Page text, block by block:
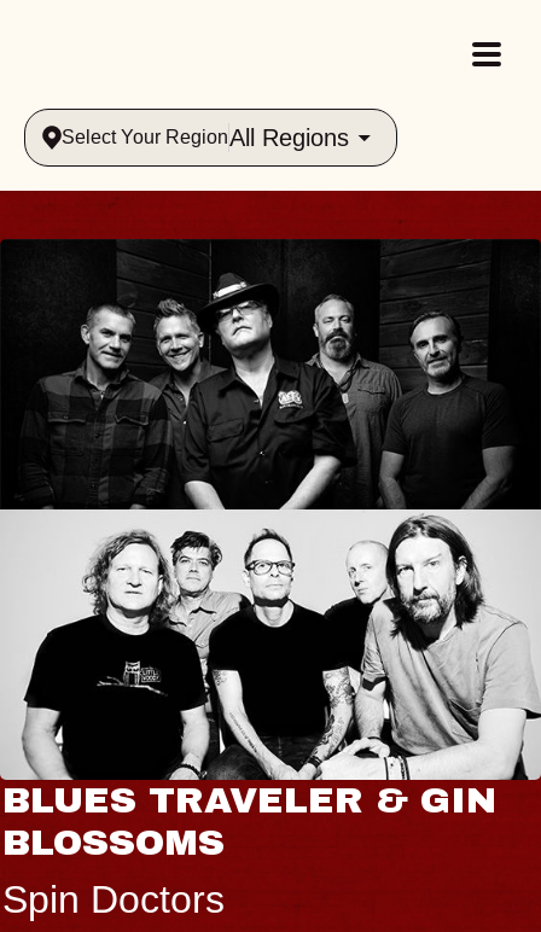
Select Your RegionAll Regions
BLUES TRAVELER & GIN
BLOSSOMS
Spin Doctors